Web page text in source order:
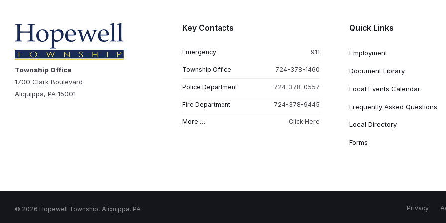
Township Office
1700 Clark Boulevard
Aliquippa, PA 15001
Key Contacts
Emergency 911
Township Office 724-378-1460
Police Department 724-378-0557
Fire Department 724-378-9445
More … Click Here
Quick Links
Employment
Document Library
Local Events Calendar
Frequently Asked Questions
Local Directory
Forms
Privacy
© 2026 Hopewell Township, Aliquippa, PA